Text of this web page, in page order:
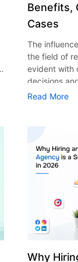
Benefits,
Cases
The
the field of
evident with
decisions
that their
of artificial
essential for
property
According
use of AI in
growth from
billion in
AI in real
only to big
medium
advantage
Read More
Why